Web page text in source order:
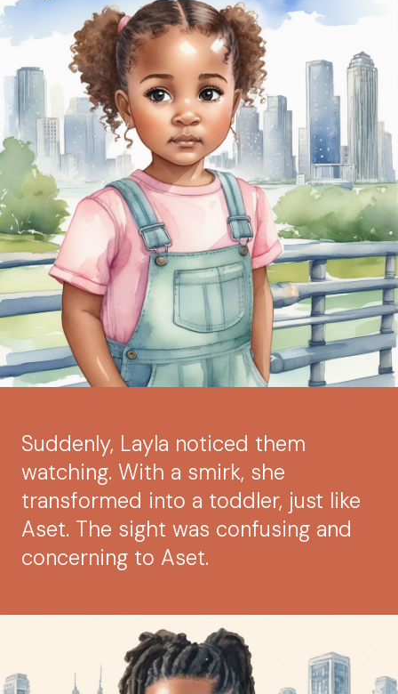
Suddenly, Layla noticed them
watching. With a smirk, she
transformed into a toddler, just like
Aset. The sight was confusing and
concerning to Aset.